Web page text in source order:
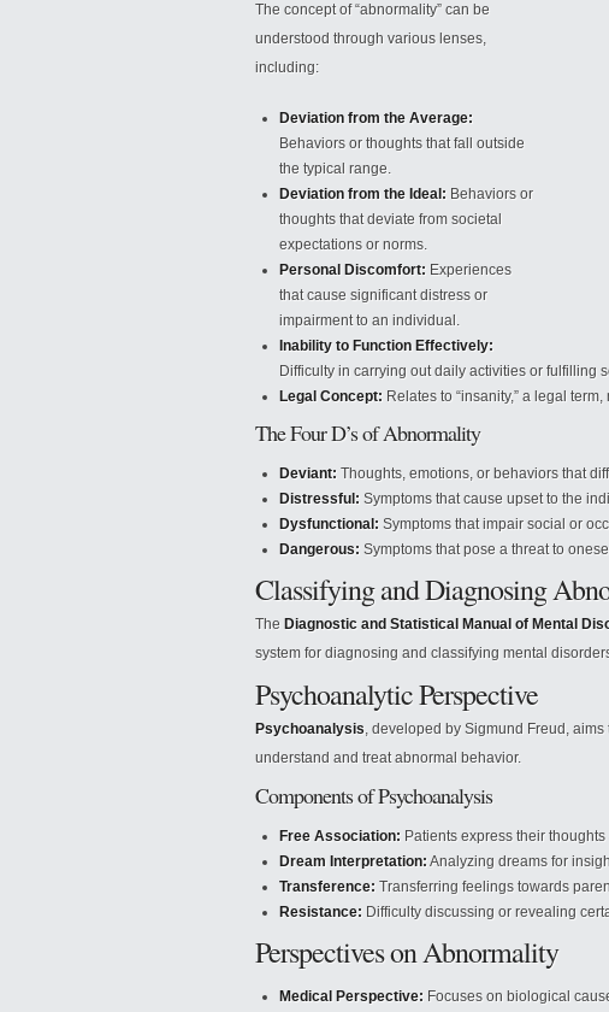
The concept of “abnormality” can be
understood through various lenses,
including:
Deviation from the Average:
Behaviors or thoughts that fall outside
the typical range.
Deviation from the Ideal: Behaviors or
thoughts that deviate from societal
expectations or norms.
Personal Discomfort: Experiences
that cause significant distress or
impairment to an individual.
Inability to Function Effectively:
Difficulty in carrying out daily activities or fulfilling
Legal Concept: Relates to “insanity,” a legal
The Four D’s of Abnormality
Deviant: Thoughts, emotions, or behaviors that
Distressful: Symptoms that cause upset to the
Dysfunctional: Symptoms that impair social or
Dangerous: Symptoms that pose a threat to
Classifying and Diagnosing
The Diagnostic and Statistical Manual of Mental
system for diagnosing and classifying mental
Psychoanalytic Perspective
Psychoanalysis, developed by Sigmund Freud,
understand and treat abnormal behavior.
Components of Psychoanalysis
Free Association: Patients express their
Dream Interpretation: Analyzing dreams for
Transference: Transferring feelings towards
Resistance: Difficulty discussing or revealing
Perspectives on Abnormality
Medical Perspective: Focuses on biological